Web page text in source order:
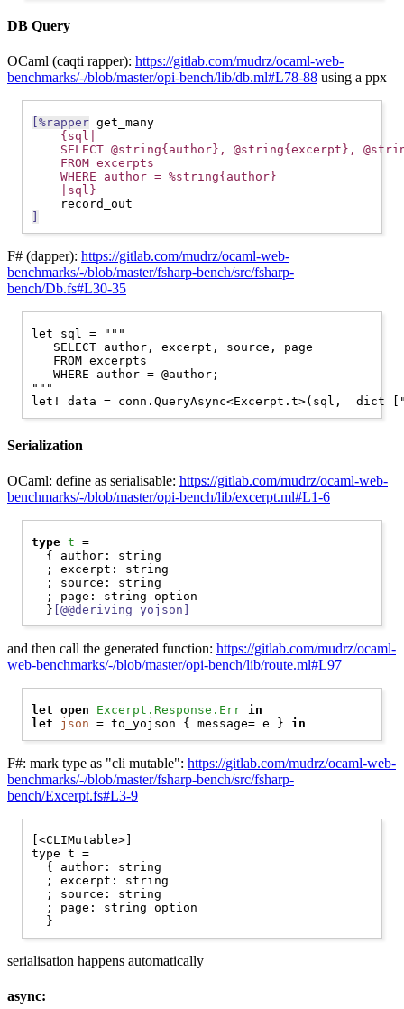
DB Query
OCaml (caqti rapper): https://gitlab.com/mudrz/ocaml-web-
benchmarks/-/blob/master/opi-bench/lib/db.ml#L78-88 using a ppx
[%rapper get_many
{sql|
SELECT @string{author}, @string{excerpt},
    FROM excerpts
    WHERE author = %string{author}
    |sql}
]
F# (dapper): https://gitlab.com/mudrz/ocaml-web-
benchmarks/-/blob/master/fsharp-bench/src/fsharp-
bench/Db.fs#L30-35
let sql = """
   SELECT author, excerpt, source, page
   FROM excerpts
   WHERE author = @author;
"""
Serialization
OCaml: define as serialisable: https://gitlab.com/mudrz/ocaml-web-
benchmarks/-/blob/master/opi-bench/lib/excerpt.ml#L1-6
type t =
  { author: string
  ; excerpt: string
  ; source: string
  ; page: string option
  }
[@@deriving yojson]
and then call the generated function: https://gitlab.com/mudrz/ocaml-
web-benchmarks/-/blob/master/opi-bench/lib/route.ml#L97
let open Excerpt.Response.Err in
let
json = to_yojson { message= e } in
F#: mark type as "cli mutable": https://gitlab.com/mudrz/ocaml-web-
benchmarks/-/blob/master/fsharp-bench/src/fsharp-
bench/Excerpt.fs#L3-9
[<CLIMutable>]
type t =
  { author: string
  ; excerpt: string
  ; source: string
  ; page: string option
serialisation happens automatically
async: